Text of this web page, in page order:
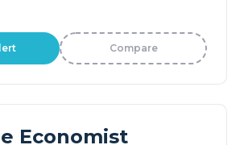
Compare
Economist